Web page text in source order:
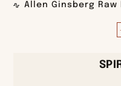
Allen Ginsberg Raw